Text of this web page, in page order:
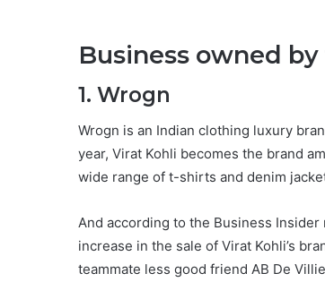
Business owned
1. Wrogn
Wrogn is an Indian clothing luxury
year, Virat Kohli becomes the brand
wide range of t-shirts and denim
And according to the Business
increase in the sale of Virat Kohli’s
teammate less good friend AB De